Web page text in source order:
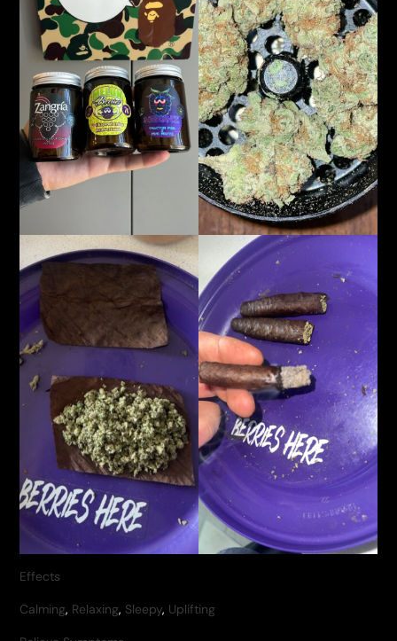
Effects
Calming, Relaxing, Sleepy, Uplifting